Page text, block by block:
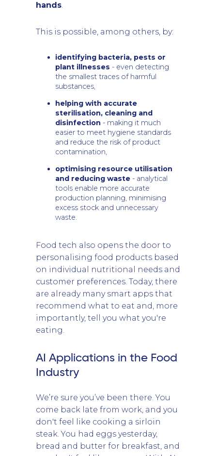
hands.
This is possible, among others, by:
identifying bacteria, pests or
plant illnesses - even detecting
the smallest traces of harmful
substances,
helping with accurate
sterilisation, cleaning and
disinfection - making it much
easier to meet hygiene standards
and reduce the risk of product
contamination,
optimising resource utilisation
and reducing waste - analytical
tools enable more accurate
production planning, minimising
excess stock and unnecessary
waste.
Food tech also opens the door to
personalising food products based
on individual nutritional needs and
customer preferences. Today, there
are already many smart apps that
recommend what to eat and, more
importantly, tell you what you're
eating.
AI Applications in the Food
Industry
We’re sure you’ve been there. You
come back late from work, and you
don't feel like cooking a sirloin
steak. You had eggs yesterday,
bread and butter for breakfast, and